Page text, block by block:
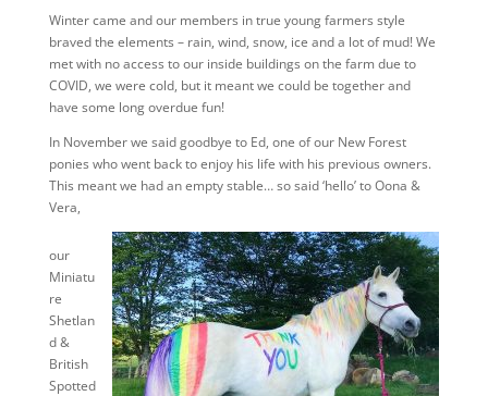
Winter came and our members in true young farmers style
braved the elements – rain, wind, snow, ice and a lot of mud! We
met with no access to our inside buildings on the farm due to
COVID, we were cold, but it meant we could be together and
have some long overdue fun!
In November we said goodbye to Ed, one of our New Forest
ponies who went back to enjoy his life with his previous owners.
This meant we had an empty stable… so said ‘hello’ to Oona &
Vera,
our
Miniatu
re
Shetlan
d &
British
Spotted